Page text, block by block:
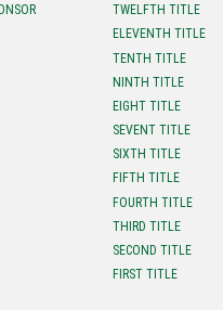
TWELFTH TITLE
ELEVENTH TITLE
TENTH TITLE
NINTH TITLE
EIGHT TITLE
SEVENT TITLE
SIXTH TITLE
FIFTH TITLE
FOURTH TITLE
THIRD TITLE
SECOND TITLE
FIRST TITLE